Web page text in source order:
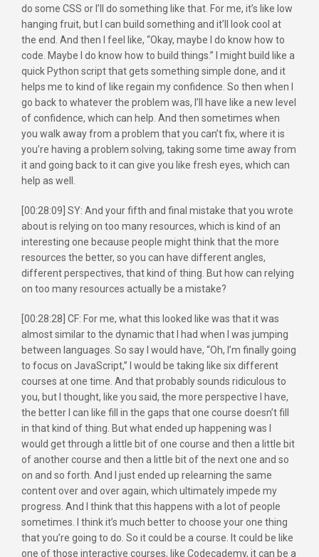
do some CSS or I’ll do something like that. For me, it’s like low
hanging fruit, but I can build something and it’ll look cool at
the end. And then I feel like, “Okay, maybe I do know how to
code. Maybe I do know how to build things.” I might build like a
quick Python script that gets something simple done, and it
helps me to kind of like regain my confidence. So then when I
go back to whatever the problem was, I’ll have like a new level
of confidence, which can help. And then sometimes when
you walk away from a problem that you can’t fix, where it is
you’re having a problem solving, taking some time away from
it and going back to it can give you like fresh eyes, which can
help as well.
[00:28:09] SY: And your fifth and final mistake that you wrote
about is relying on too many resources, which is kind of an
interesting one because people might think that the more
resources the better, so you can have different angles,
different perspectives, that kind of thing. But how can relying
on too many resources actually be a mistake?
[00:28:28] CF: For me, what this looked like was that it was
almost similar to the dynamic that I had when I was jumping
between languages. So say I would have, “Oh, I’m finally going
to focus on JavaScript,” I would be taking like six different
courses at one time. And that probably sounds ridiculous to
you, but I thought, like you said, the more perspective I have,
the better I can like fill in the gaps that one course doesn’t fill
in that kind of thing. But what ended up happening was I
would get through a little bit of one course and then a little bit
of another course and then a little bit of the next one and so
on and so forth. And I just ended up relearning the same
content over and over again, which ultimately impede my
progress. And I think that this happens with a lot of people
sometimes. I think it’s much better to choose your one thing
that you’re going to do. So it could be a course. It could be like
one of those interactive courses, like Codecademy, it can be a